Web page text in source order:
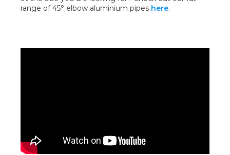
range of 45° elbow aluminium pipes here.